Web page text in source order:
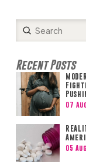
Search
Submit
Recent Posts
07
05